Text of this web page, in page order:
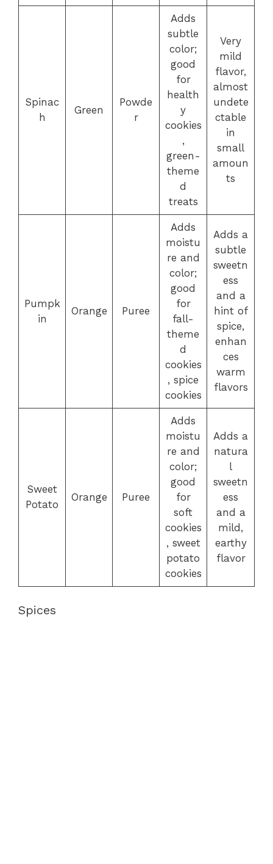
Spinac
h
Green
Powde
r
Adds
subtle
color;
good
for
health
y
cookies
,
green-
theme
d
treats
Very
mild
flavor,
almost
undete
ctable
in
small
amoun
ts
Pumpk
in
Orange Puree
Adds
moistu
re and
color;
good
for
fall-
theme
d
cookies
, spice
cookies
Adds a
subtle
sweetn
ess
and a
hint of
spice,
enhan
ces
warm
flavors
Sweet
Potato
Orange Puree
Adds
moistu
re and
color;
good
for
soft
cookies
, sweet
potato
cookies
Adds a
natura
l
sweetn
ess
and a
mild,
earthy
flavor
Spices